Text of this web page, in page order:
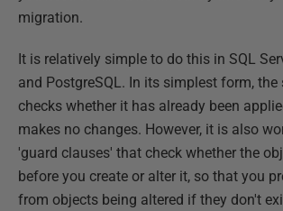
migration.
It is relatively simple to do this in SQL
and PostgreSQL. In its simplest form, the
checks whether it has already been
makes no changes. However, it is also
'guard clauses' that check whether the
before you create or alter it, so that you
from objects being altered if they don't